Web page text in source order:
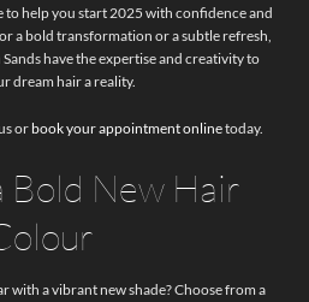
to help you start 2025 with confidence and
a bold transformation or a subtle refresh,
have the expertise and creativity to
dream hair a reality.
orbook your appointment onlinetoday.
Bold New Hair
with a vibrant new shade? Choose from a